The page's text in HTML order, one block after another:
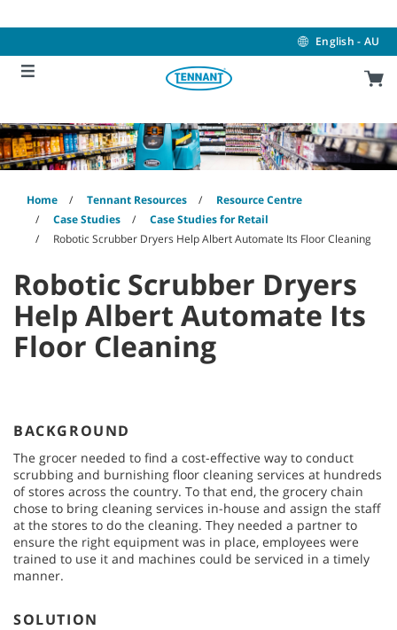
to
to
menu
English - AU
Home Tennant Resources
Resource Centre
Case Studies
Case Studies for Retail
Robotic Scrubber Dryers Help Albert Automate Its Floor Cleaning
Robotic Scrubber Dryers
Help Albert Automate Its
Floor Cleaning
BACKGROUND
The grocer needed to find a cost-effective way to conduct
scrubbing and burnishing floor cleaning services at hundreds
of stores across the country. To that end, the grocery chain
chose to bring cleaning services in-house and assign the staff
at the stores to do the cleaning. They needed a partner to
ensure the right equipment was in place, employees were
trained to use it and machines could be serviced in a timely
manner.
SOLUTION